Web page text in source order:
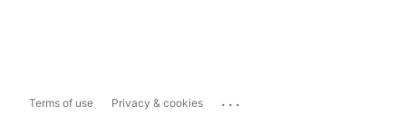
Terms of use Privacy & cookies ...